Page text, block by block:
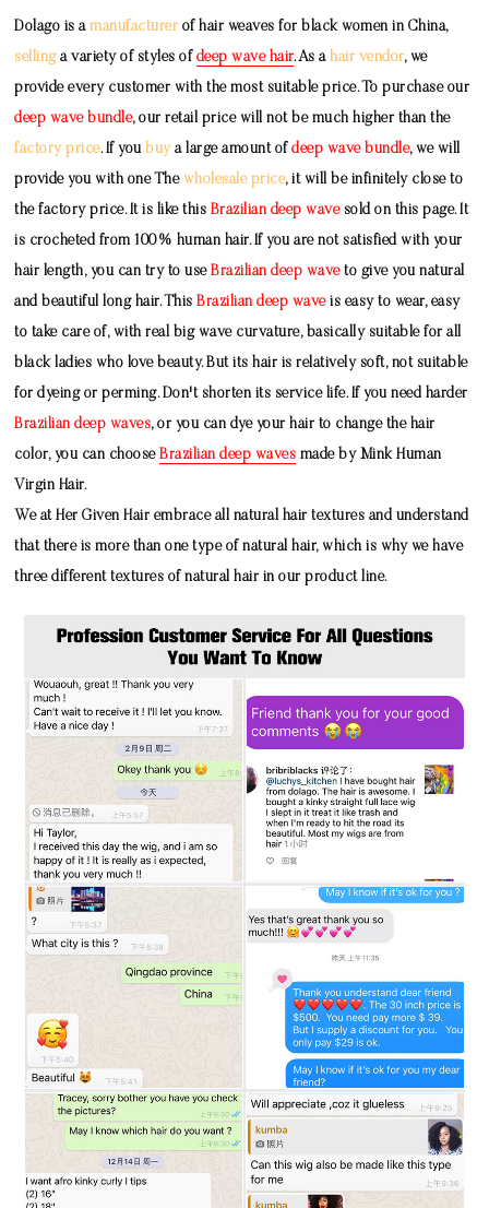
Dolago is amanufacturer of hair weaves for black women in China,
sellinga variety of styles of deep wave hair. As ahair vendor, we
provide every customer with the most suitable price. To purchase our
deep wave bundle, our retail price will not be much higher than the
factory price. If you buya large amount ofdeep wave bundle, we will
provide you with one The wholesale price, it will be infinitely close to
the factory price. It is like this Brazilian deep wavesold on this page. It
is crocheted from 100% human hair. If you are not satisfied with your
hair length, you can try to useBrazilian deep waveto give you natural
and beautiful long hair. ThisBrazilian deep waveis easy to wear, easy
to take care of, with real big wave curvature, basically suitable for all
black ladies who love beauty. But its hair is relatively soft, not suitable
for dyeing or perming. Don't shorten its service life. If you need harder
Brazilian deep waves, or you can dye your hair to change the hair
color, you can chooseBrazilian deep waves made by Mink Human
Virgin Hair.
We at Her Given Hair embrace all natural hair textures and understand
that there is more than one type of natural hair, which is why we have
three different textures of natural hair in our product line.